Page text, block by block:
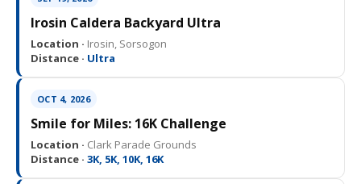
Irosin Caldera Backyard Ultra
Location · Irosin, Sorsogon
Distance · Ultra
OCT 4, 2026
Smile for Miles: 16K Challenge
Location · Clark Parade Grounds
Distance · 3K, 5K, 10K, 16K